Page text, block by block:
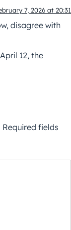
7, 2026 at 20:31
disagree with
12, the
Required fields